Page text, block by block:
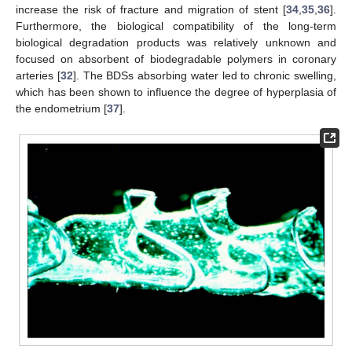
increase the risk of fracture and migration of stent [34 35 36].
Furthermore, the biological compatibility of the long-term
biological degradation products was relatively unknown and
focused on absorbent of biodegradable polymers in coronary
arteries [32]. The BDSs absorbing water led to chronic swelling,
which has been shown to influence the degree of hyperplasia of
the endometrium [37].